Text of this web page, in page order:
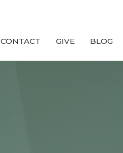
CONTACT GIVE BLOG